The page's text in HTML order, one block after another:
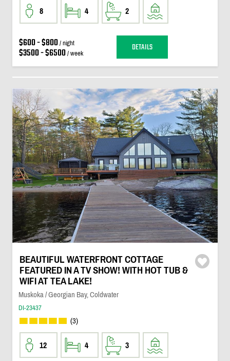
8 4 2
$600 - $800/ night
$3500 - $6500/ week DETAILS
BEAUTIFUL WATERFRONT COTTAGE
FEATURED IN A TV SHOW! WITH HOT TUB &
WIFI AT TEA LAKE!
Muskoka / Georgian Bay, Coldwater
DI-23437
(3)
12 4 3